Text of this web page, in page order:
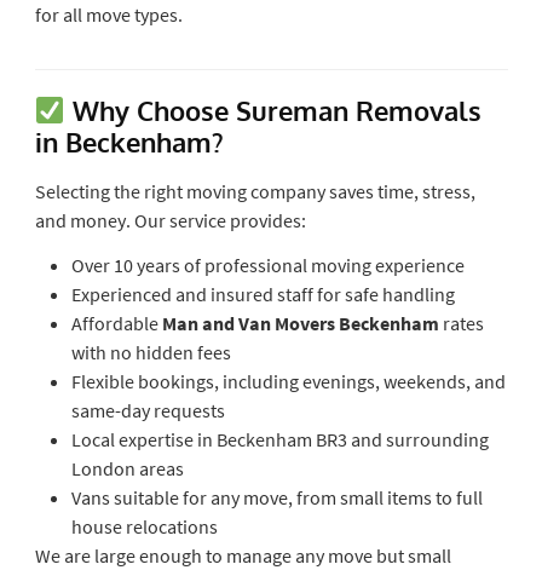
for all move types.
Why Choose Sureman Removals
in Beckenham?
Selecting the right moving company saves time, stress,
and money. Our service provides:
Over 10 years of professional moving experience
Experienced and insured staff for safe handling
Affordable Man and Van Movers Beckenham rates
with no hidden fees
Flexible bookings, including evenings, weekends, and
same-day requests
Local expertise in Beckenham BR3 and surrounding
London areas
Vans suitable for any move, from small items to full
house relocations
We are large enough to manage any move but small